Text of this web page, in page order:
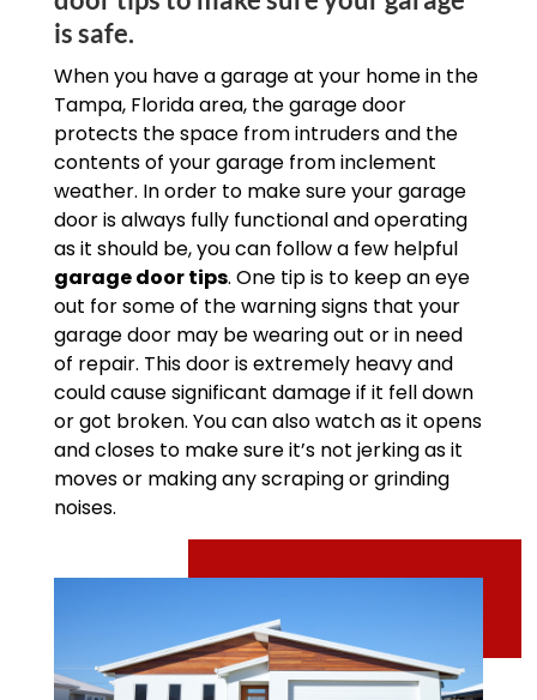
is safe.
When you have a garage at your home in the
Tampa, Florida area, the garage door
protects the space from intruders and the
contents of your garage from inclement
weather. In order to make sure your garage
door is always fully functional and operating
as it should be, you can follow a few helpful
garage door tips. One tip is to keep an eye
out for some of the warning signs that your
garage door may be wearing out or in need
of repair. This door is extremely heavy and
could cause significant damage if it fell down
or got broken. You can also watch as it opens
and closes to make sure it’s not jerking as it
moves or making any scraping or grinding
noises.